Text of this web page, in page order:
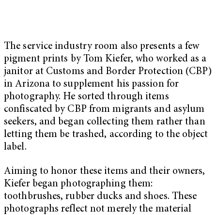
The service industry room also presents a few
pigment prints by Tom Kiefer, who worked as a
janitor at Customs and Border Protection (CBP)
in Arizona to supplement his passion for
photography. He sorted through items
confiscated by CBP from migrants and asylum
seekers, and began collecting them rather than
letting them be trashed, according to the object
label.
Aiming to honor these items and their owners,
Kiefer began photographing them:
toothbrushes, rubber ducks and shoes. These
photographs reflect not merely the material